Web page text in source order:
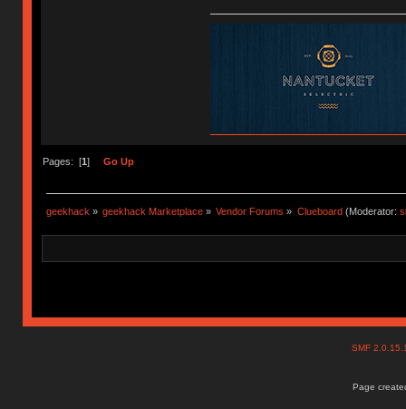
Pages: [1 ] Go Up
geekhack » geekhack Marketplace » Vendor Forums » Clueboard(Moderator:
SMF
Page